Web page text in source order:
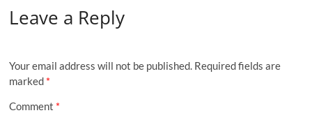
Leave a Reply
Your email address will not be published. Required fields are
marked *
Comment *